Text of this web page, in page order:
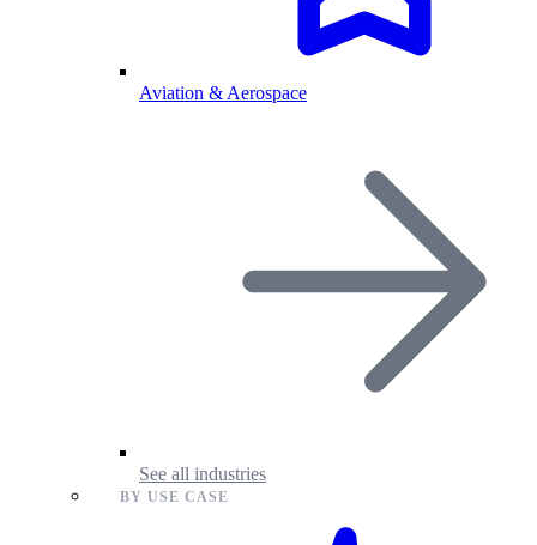
Aviation & Aerospace
See all industries
BY USE CASE